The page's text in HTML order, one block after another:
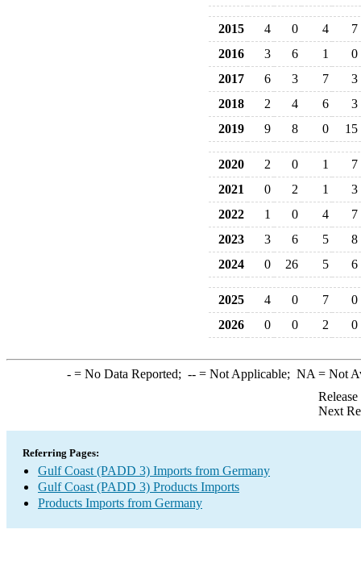
2015 4 0 4
7
2016
3 6 1
0
2017
6 3 7
3
2018
2 4 6
3
2019
9 8 0 15
2020 2 0 1
7
2021
0 2 1
3
2022
1 0 4
7
2023
3 6 5
8
2024
0 26 5 6
2025 4 0 7
0
2026
0 0 2 0
-= No Data Reported; --= Not Applicable; NA = Not
Next
Referring Pages:
Gulf Coast (PADD 3) Imports from Germany
Gulf Coast (PADD 3) Products Imports
Products Imports from Germany